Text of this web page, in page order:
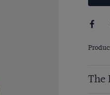
The